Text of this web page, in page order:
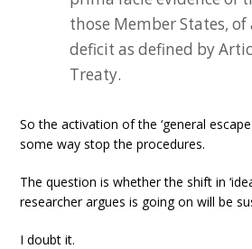
those Member States, of
deficit as defined by
Treaty.
So the activation of the ‘general
some way stop the procedures.
The question is whether the shift in
researcher argues is going on will be
I doubt it.